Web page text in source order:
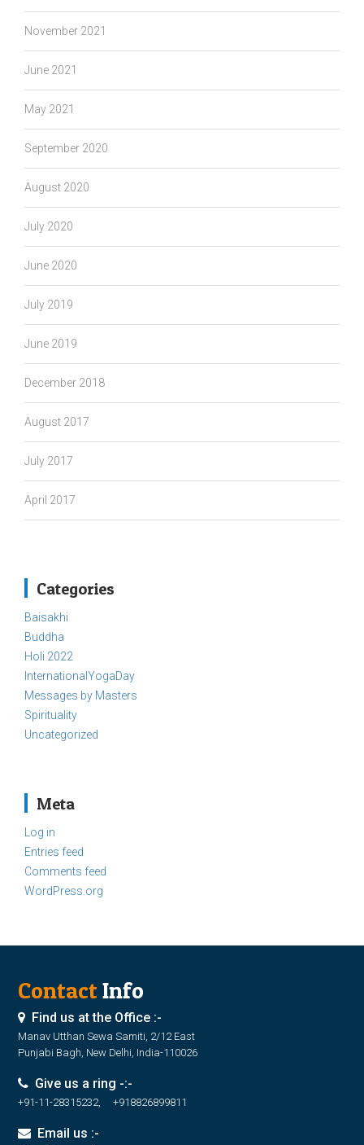
November 2021
June 2021
May 2021
September 2020
August 2020
July 2020
June 2020
July 2019
June 2019
December 2018
August 2017
July 2017
April 2017
Categories
Baisakhi
Buddha
Holi 2022
InternationalYogaDay
Messages by Masters
Spirituality
Uncategorized
Meta
Log in
Entries feed
Comments feed
WordPress.org
ContactInfo
Find us at the Office :-
Manav Utthan Sewa Samiti, 2/12 East
Punjabi Bagh, New Delhi, India-110026
Give us a ring -:-
+91-11-28315232, +918826899811
Email us :-